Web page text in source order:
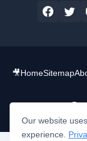
🎥HomeSitemap
Our website
experience.